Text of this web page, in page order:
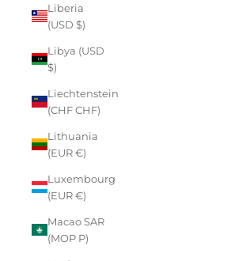
Liberia
(USD $)
Libya (USD
$)
Liechtenstein
(CHF CHF)
Lithuania
(EUR €)
Luxembourg
(EUR €)
Macao SAR
(MOP P)